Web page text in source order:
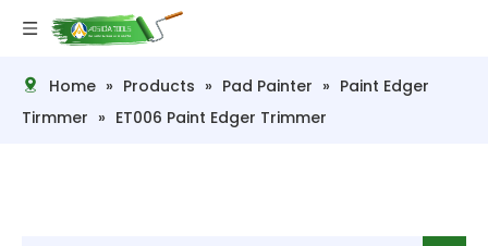
Home » Products » Pad Painter » Paint Edger
Tirmmer » ET006 Paint Edger Trimmer